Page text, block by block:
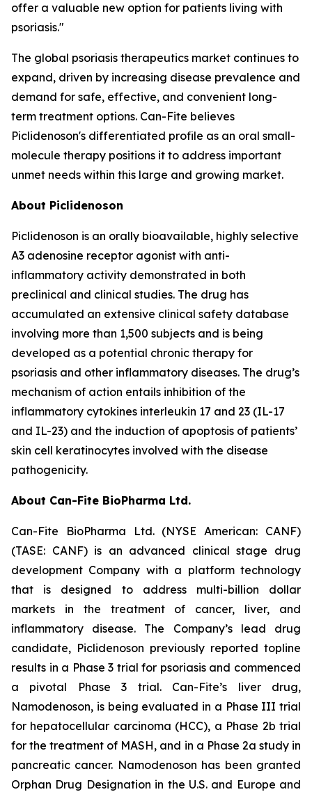
offer a valuable new option for patients living with
psoriasis."
The global psoriasis therapeutics market continues to
expand, driven by increasing disease prevalence and
demand for safe, effective, and convenient long-
term treatment options. Can-Fite believes
Piclidenoson's differentiated profile as an oral small-
molecule therapy positions it to address important
unmet needs within this large and growing market.
About Piclidenoson
Piclidenoson is an orally bioavailable, highly selective
A3 adenosine receptor agonist with anti-
inflammatory activity demonstrated in both
preclinical and clinical studies. The drug has
accumulated an extensive clinical safety database
involving more than 1,500 subjects and is being
developed as a potential chronic therapy for
psoriasis and other inflammatory diseases. The drug’s
mechanism of action entails inhibition of the
inflammatory cytokines interleukin 17 and 23 (IL-17
and IL-23) and the induction of apoptosis of patients’
skin cell keratinocytes involved with the disease
pathogenicity.
About Can-Fite BioPharma Ltd.
Can-Fite BioPharma Ltd. (NYSE American: CANF)
(TASE: CANF) is an advanced clinical stage drug
development Company with a platform technology
that is designed to address multi-billion dollar
markets in the treatment of cancer, liver, and
inflammatory disease. The Company’s lead drug
candidate, Piclidenoson previously reported topline
results in a Phase 3 trial for psoriasis and commenced
a pivotal Phase 3 trial. Can-Fite’s liver drug,
Namodenoson, is being evaluated in a Phase III trial
for hepatocellular carcinoma (HCC), a Phase 2b trial
for the treatment of MASH, and in a Phase 2a study in
pancreatic cancer. Namodenoson has been granted
Orphan Drug Designation in the U.S. and Europe and